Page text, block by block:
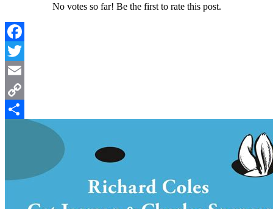
No votes so far! Be the first to rate this post.
Facebook
Twitter
Email
Copy